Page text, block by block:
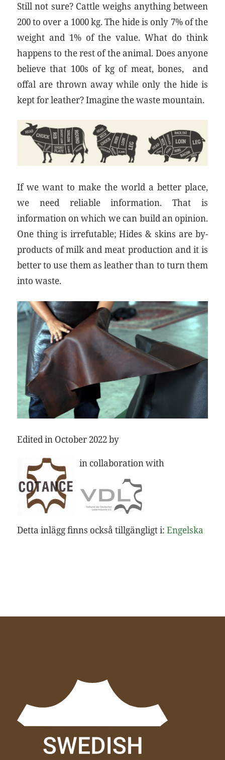
Still not sure? Cattle weighs anything between
200 to over a 1000 kg. The hide is only 7% of the
weight and 1% of the value. What do think
happens to the rest of the animal. Does anyone
believe that 100s of kg of meat, bones, and
offal are thrown away while only the hide is
kept for leather? Imagine the waste mountain.
If we want to make the world a better place,
we need reliable information. That is
information on which we can build an opinion.
One thing is irrefutable; Hides & skins are by-
products of milk and meat production and it is
better to use them as leather than to turn them
into waste.
Edited in October 2022 by
in collaboration with
Detta inlägg finns också tillgängligt i: Engelska